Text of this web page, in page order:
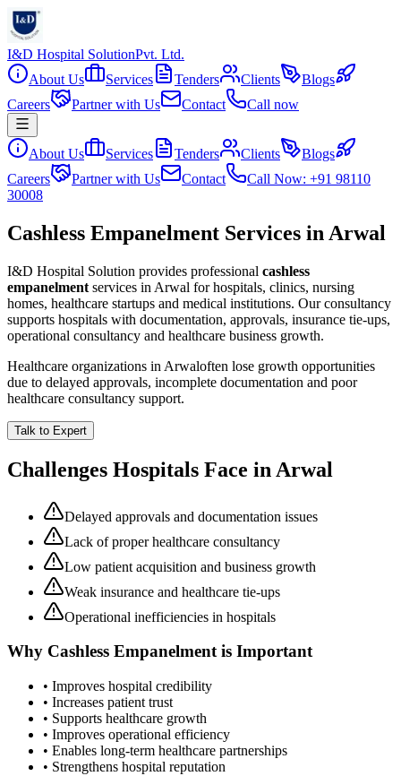
I&D Hospital SolutionPvt. Ltd.
About Us
Services Tenders Clients
Blogs
Careers
Partner with Us Contact Call now
About Us Services Tenders Clients
Blogs
Careers
Partner with Us Contact
Call Now: +91 98110
30008
Cashless Empanelment Services in Arwal
I&D Hospital Solution provides professional cashless
empanelment services in Arwal for hospitals, clinics, nursing
homes, healthcare startups and medical institutions. Our consultancy
supports hospitals with documentation, approvals, insurance tie-ups,
operational consultancy and healthcare business growth.
Healthcare organizations in Arwaloften lose growth opportunities
due to delayed approvals, incomplete documentation and poor
healthcare consultancy support.
Talk to Expert
Challenges Hospitals Face in Arwal
Delayed approvals and documentation issues
Lack of proper healthcare consultancy
Low patient acquisition and business growth
Weak insurance and healthcare tie-ups
Operational inefficiencies in hospitals
Why Cashless Empanelmentis Important
• Improves hospital credibility
• Increases patient trust
• Supports healthcare growth
• Improves operational efficiency
• Enables long-term healthcare partnerships
• Strengthens hospital reputation